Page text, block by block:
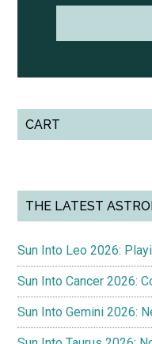
CART
THE LATEST
Sun Into Leo 2026:
Sun Into Cancer 2026:
Sun Into Gemini 2026: